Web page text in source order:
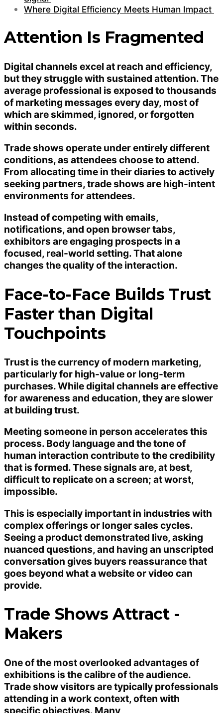
Where Digital Efficiency Meets Human Impact
Attention Is Fragmented
Digital channels excel at reach and efficiency,
but they struggle with sustained attention. The
average professional is exposed to thousands
of marketing messages every day, most of
which are skimmed, ignored, or forgotten
within seconds.
Trade shows operate under entirely different
conditions, as attendees choose to attend.
From allocating time in their diaries to actively
seeking partners, trade shows are high-intent
environments for attendees.
Instead of competing with emails,
notifications, and open browser tabs,
exhibitors are engaging prospects in a
focused, real-world setting. That alone
changes the quality of the interaction.
Face-to-Face Builds Trust
Faster than Digital
Touchpoints
Trust is the currency of modern marketing,
particularly for high-value or long-term
purchases. While digital channels are effective
for awareness and education, they are slower
at building trust.
Meeting someone in person accelerates this
process. Body language and the tone of
human interaction contribute to the credibility
that is formed. These signals are, at best,
difficult to replicate on a screen; at worst,
impossible.
This is especially important in industries with
complex offerings or longer sales cycles.
Seeing a product demonstrated live, asking
nuanced questions, and having an unscripted
conversation gives buyers reassurance that
goes beyond what a website or video can
provide.
Trade Shows Attract -
Makers
One of the most overlooked advantages of
exhibitions is the calibre of the audience.
Trade show visitors are typically professionals
attending in a work context, often with
specific objectives. Many